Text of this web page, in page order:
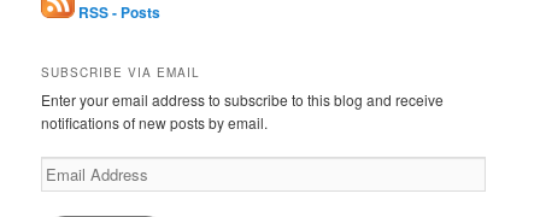
RSS - Posts
SUBSCRIBE VIA EMAIL
Enter your email address to subscribe to this blog and receive
notifications of new posts by email.
Email
Address